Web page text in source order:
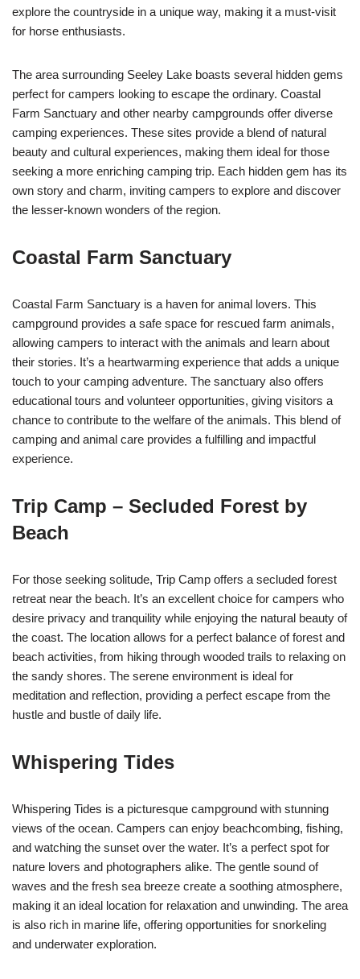
explore the countryside in a unique way, making it a must-visit
for horse enthusiasts.
The area surrounding Seeley Lake boasts several hidden gems
perfect for campers looking to escape the ordinary. Coastal
Farm Sanctuary and other nearby campgrounds offer diverse
camping experiences. These sites provide a blend of natural
beauty and cultural experiences, making them ideal for those
seeking a more enriching camping trip. Each hidden gem has its
own story and charm, inviting campers to explore and discover
the lesser-known wonders of the region.
Coastal Farm Sanctuary
Coastal Farm Sanctuary is a haven for animal lovers. This
campground provides a safe space for rescued farm animals,
allowing campers to interact with the animals and learn about
their stories. It’s a heartwarming experience that adds a unique
touch to your camping adventure. The sanctuary also offers
educational tours and volunteer opportunities, giving visitors a
chance to contribute to the welfare of the animals. This blend of
camping and animal care provides a fulfilling and impactful
experience.
Trip Camp – Secluded Forest by
Beach
For those seeking solitude, Trip Camp offers a secluded forest
retreat near the beach. It’s an excellent choice for campers who
desire privacy and tranquility while enjoying the natural beauty of
the coast. The location allows for a perfect balance of forest and
beach activities, from hiking through wooded trails to relaxing on
the sandy shores. The serene environment is ideal for
meditation and reflection, providing a perfect escape from the
hustle and bustle of daily life.
Whispering Tides
Whispering Tides is a picturesque campground with stunning
views of the ocean. Campers can enjoy beachcombing, fishing,
and watching the sunset over the water. It’s a perfect spot for
nature lovers and photographers alike. The gentle sound of
waves and the fresh sea breeze create a soothing atmosphere,
making it an ideal location for relaxation and unwinding. The area
is also rich in marine life, offering opportunities for snorkeling
and underwater exploration.